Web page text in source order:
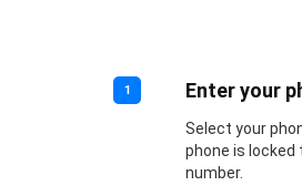
1 Enter your
Select your
phone is locked
number.